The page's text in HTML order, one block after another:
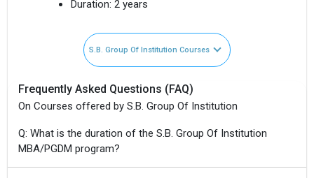
Duration: 2 years
S.B. Group Of Institution Courses
Frequently Asked Questions (FAQ)
On Courses offered by S.B. Group Of Institution
Q: What is the duration of the S.B. Group Of Institution
MBA/PGDM program?